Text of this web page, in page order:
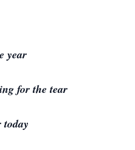
year
for the tear